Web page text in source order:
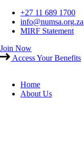
Skip
content
+27 11 689 1700
info@numsa.org.za
MIRF Statement
Join Now
Access Your Benefits
Home
About Us